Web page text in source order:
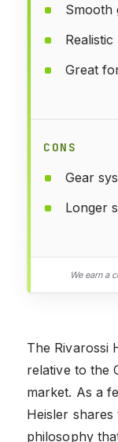
Smooth
Great
CONS
Gear
Longer
We earn a
The Rivarossi
relative to the
market. As a
Heisler shares
philosophy